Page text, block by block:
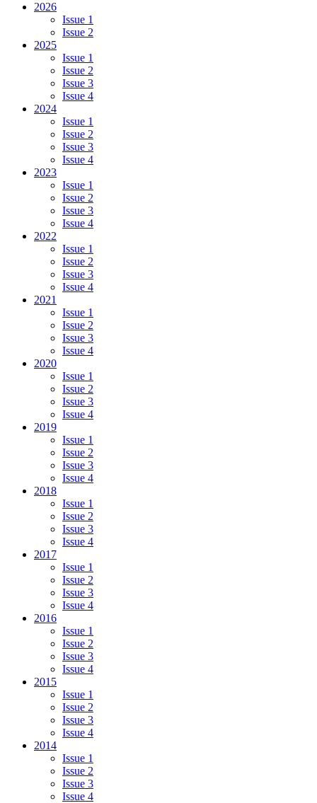
2026
Issue 1
Issue 2
2025
Issue 1
Issue 2
Issue 3
Issue 4
2024
Issue 1
Issue 2
Issue 3
Issue 4
2023
Issue 1
Issue 2
Issue 3
Issue 4
2022
Issue 1
Issue 2
Issue 3
Issue 4
2021
Issue 1
Issue 2
Issue 3
Issue 4
2020
Issue 1
Issue 2
Issue 3
Issue 4
2019
Issue 1
Issue 2
Issue 3
Issue 4
2018
Issue 1
Issue 2
Issue 3
Issue 4
2017
Issue 1
Issue 2
Issue 3
Issue 4
2016
Issue 1
Issue 2
Issue 3
Issue 4
2015
Issue 1
Issue 2
Issue 3
Issue 4
2014
Issue 1
Issue 2
Issue 3
Issue 4